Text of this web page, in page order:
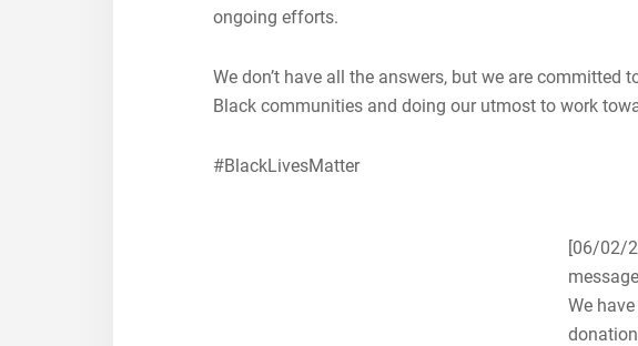
ongoing efforts. ⁠
We don’t have all the answers, but we are committed
Black communities and doing our utmost to work
#BlackLivesMatter
[06/02/
We